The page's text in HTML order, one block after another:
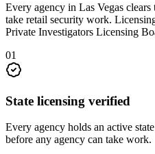
Every agency in Las Vegas clears
take retail security work.
Private Investigators Licensing
01
State licensing verified
Every agency holds an active
before any agency can take work.